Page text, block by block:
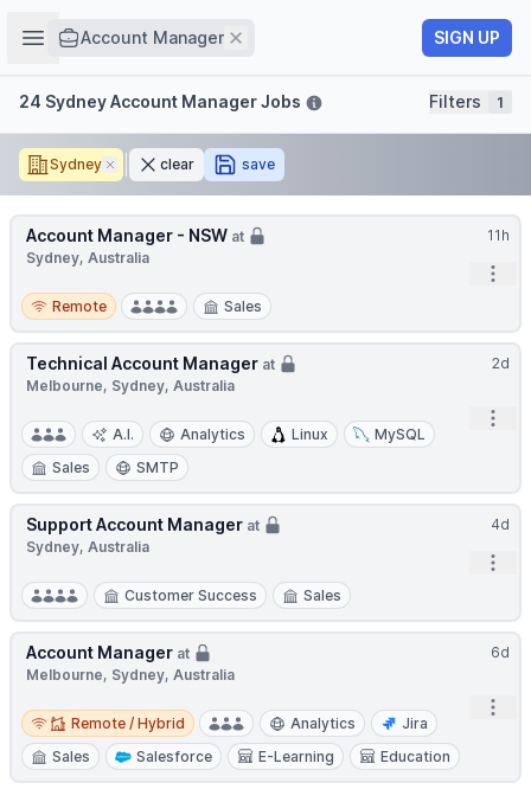
Open sidebar
Account Manager Remove SIGN UP
Filters
24 Sydney Account Manager Jobs Filters 1
Sydney Removeclear save
11h
Account Manager - NSW at
Sydney, Australia
Remote
Remote Sales
2d
Technical Account Manager at
Melbourne, Sydney, Australia
A.I. Analytics Linux
MySQL
Sales
SMTP
4d
Support Account Manager at
Sydney, Australia
Customer Success Sales
6d
Account Manager at
Melbourne, Sydney, Australia
Remote / Hybrid
Remote / Hybrid Analytics
Jira
Sales
Salesforce E-Learning Education